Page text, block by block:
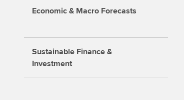
Economic & Macro Forecasts
Sustainable Finance &
Investment